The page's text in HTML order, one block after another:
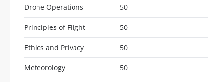
Drone Operations 50
Principles of Flight 50
Ethics and Privacy 50
Meteorology 50